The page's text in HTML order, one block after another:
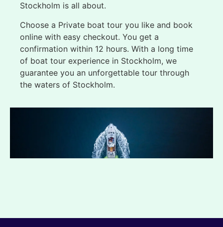
Stockholm is all about.
Choose a Private boat tour you like and book
online with easy checkout. You get a
confirmation within 12 hours. With a long time
of boat tour experience in Stockholm, we
guarantee you an unforgettable tour through
the waters of Stockholm.